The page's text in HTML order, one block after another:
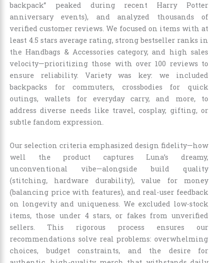
backpack” peaked during recent Harry Potter
anniversary events), and analyzed thousands of
verified customer reviews. We focused on items with at
least 4.5 stars average rating, strong bestseller ranks in
the Handbags & Accessories category, and high sales
velocity—prioritizing those with over 100 reviews to
ensure reliability. Variety was key: we included
backpacks for commuters, crossbodies for quick
outings, wallets for everyday carry, and more, to
address diverse needs like travel, cosplay, gifting, or
subtle fandom expression.
Our selection criteria emphasized design fidelity—how
well the product captures Luna’s dreamy,
unconventional vibe—alongside build quality
(stitching, hardware durability), value for money
(balancing price with features), and real-user feedback
on longevity and uniqueness. We excluded low-stock
items, those under 4 stars, or fakes from unverified
sellers. This rigorous process ensures our
recommendations solve real problems: overwhelming
choices, budget constraints, and the desire for